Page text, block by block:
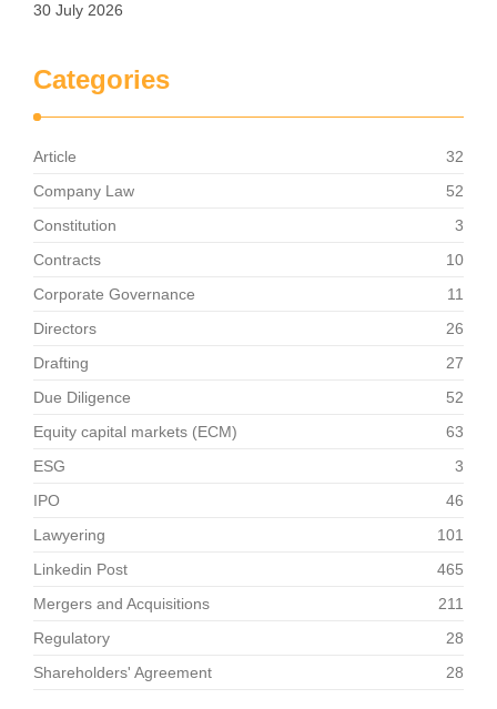
30 July 2026
Categories
Article
32
Company Law
52
Constitution
3
Contracts
10
Corporate Governance
11
Directors
26
Drafting
27
Due Diligence
52
Equity capital markets (ECM)
63
ESG
3
IPO
46
Lawyering
101
Linkedin Post
465
Mergers and Acquisitions
211
Regulatory
28
Shareholders' Agreement
28